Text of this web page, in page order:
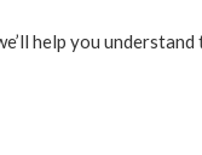
help you